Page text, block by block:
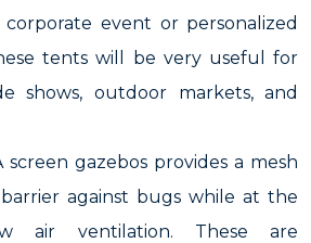
event or personalized
tents will be very useful for
shows, outdoor markets, and
screen gazebos provides a mesh
against bugs while at the
air ventilation. These are